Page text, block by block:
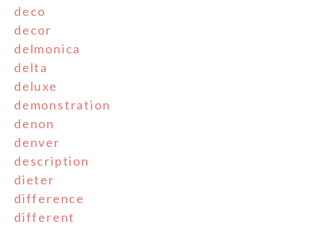
deco
decor
delmonica
delta
deluxe
demonstration
denon
denver
description
dieter
difference
different